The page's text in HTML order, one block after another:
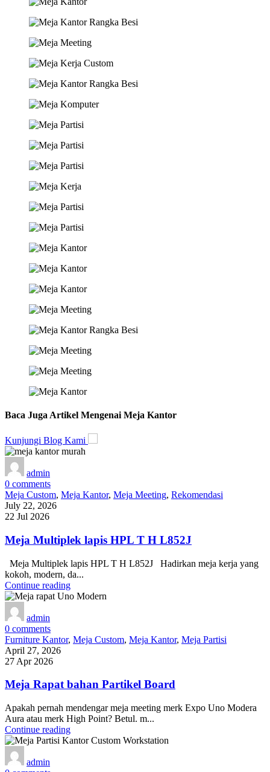
Baca Juga Artikel Mengenai Meja Kantor
Kunjungi Blog Kami
admin
0 comments
Meja Custom, Meja Kantor, Meja Meeting, Rekomendasi
July 22, 2026
22 Jul 2026
Meja Multiplek lapis HPL T H L852J
Meja Multiplek lapis HPL T H L852J Hadirkan meja kerja yang
kokoh, modern, da...
Continue reading
admin
0 comments
Furniture Kantor, Meja Custom, Meja Kantor, Meja Partisi
April 27, 2026
27 Apr 2026
Meja Rapat bahan Partikel Board
Apakah pernah mendengar meja meeting merk Expo Uno Modera
Aura atau merk High Point? Betul. m...
Continue reading
admin